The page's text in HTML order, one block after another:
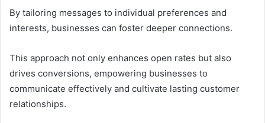
By tailoring messages to individual preferences and
interests, businesses can foster deeper connections.
This approach not only enhances open rates but also
drives conversions, empowering businesses to
communicate effectively and cultivate lasting customer
relationships.